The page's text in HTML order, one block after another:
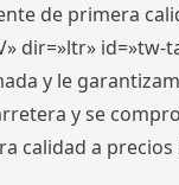
de primera
dir=»ltr»
y le
y se
calidad a